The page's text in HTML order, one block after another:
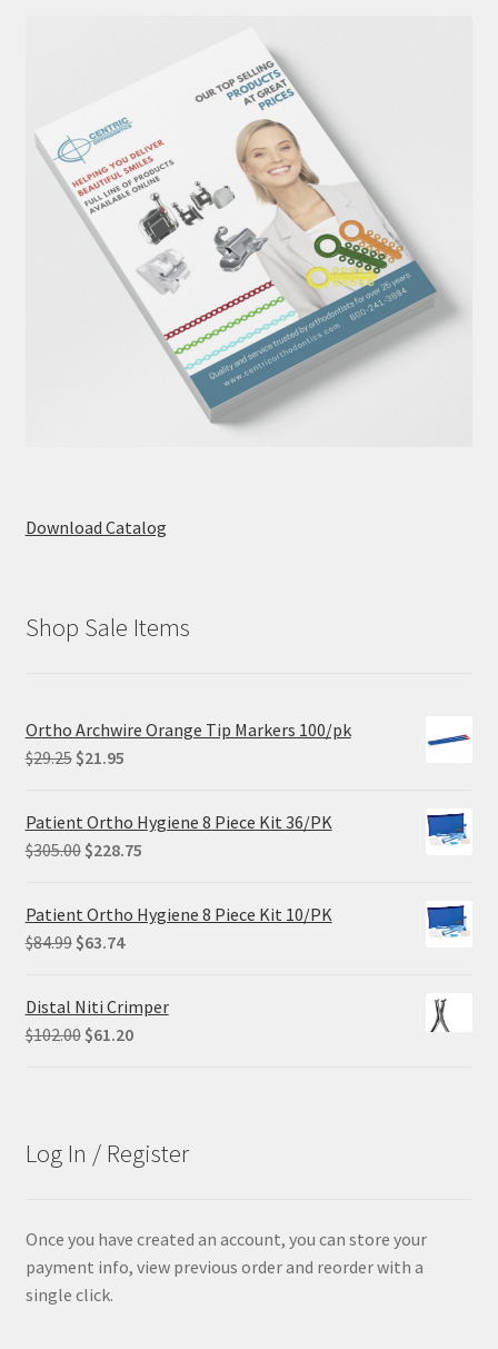
Download Catalog
Shop Sale Items
Ortho Archwire Orange Tip Markers 100/pk
$29.25 Original
was:
$29.25.
$21.95Current
is:
$21.95.
Patient Ortho Hygiene 8 Piece Kit 36/PK
$305.00 Original
was:
$305.00.
$228.75Current
is:
Patient Ortho Hygiene 8 Piece Kit 10/PK
$84.99 Original
was:
$84.99.
$63.74Current
is:
$63.74.
Distal Niti Crimper
$102.00 Original
$61.20Current
Log In / Register
Once you have created an account, you can store your
payment info, view previous order and reorder with a
single click.